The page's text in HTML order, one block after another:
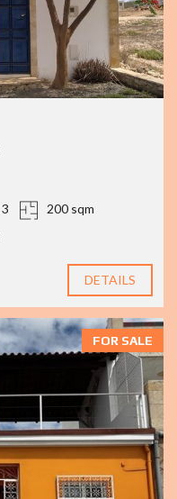
3
200 sqm
DETAILS
FOR SALE